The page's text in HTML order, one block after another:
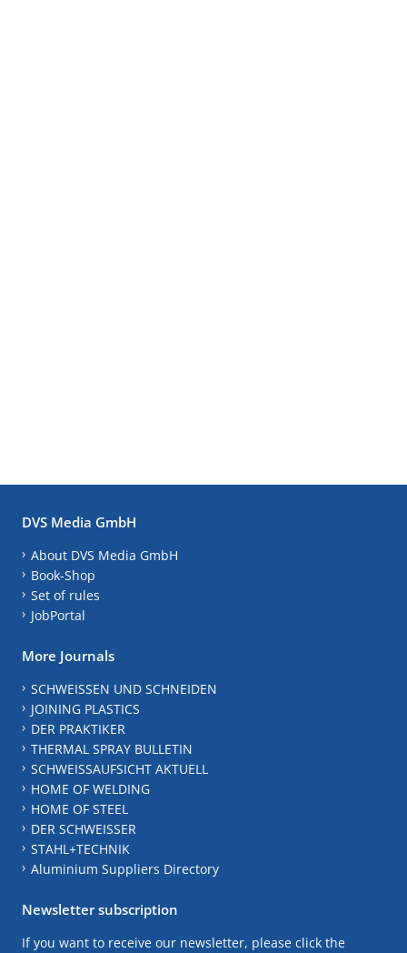
DVS Media GmbH
About DVS Media GmbH
Book-Shop
Set of rules
JobPortal
More Journals
SCHWEISSEN UND SCHNEIDEN
JOINING PLASTICS
DER PRAKTIKER
THERMAL SPRAY BULLETIN
SCHWEISSAUFSICHT AKTUELL
HOME OF WELDING
HOME OF STEEL
DER SCHWEISSER
STAHL+TECHNIK
Aluminium Suppliers Directory
Newsletter subscription
If you want to receive our newsletter, please click the